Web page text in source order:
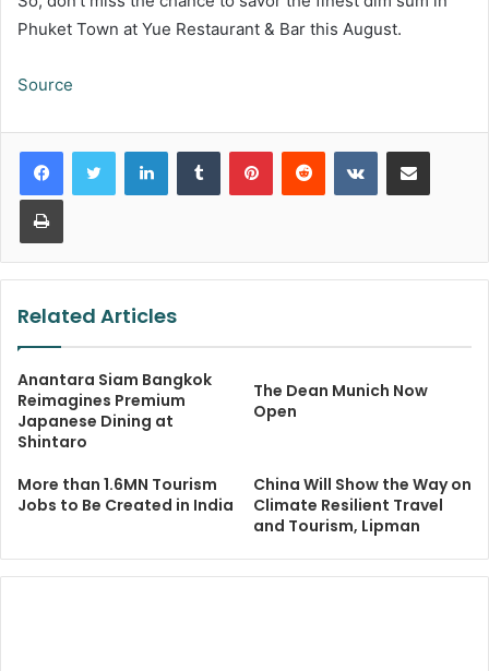
Phuket Town at Yue Restaurant & Bar this August.
Source
LinkedInTumblr PinterestReddit VKontakteShare via Email
Print
Related Articles
Anantara Siam Bangkok
Reimagines Premium
Japanese Dining at
Shintaro
The Dean Munich Now
Open
More than 1.6MN Tourism
Jobs to Be Created in India
China Will Show the Way on
Climate Resilient Travel
and Tourism, Lipman